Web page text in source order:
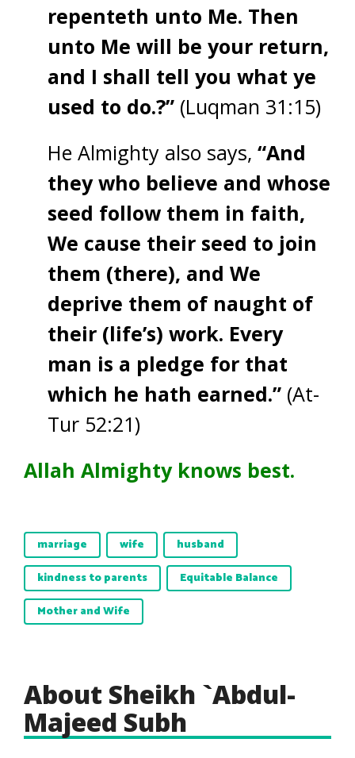
repenteth unto Me. Then
unto Me will be your return,
and I shall tell you what ye
used to do.?” (Luqman 31:15)
He Almighty also says, “And
they who believe and whose
seed follow them in faith,
We cause their seed to join
them (there), and We
deprive them of naught of
their (life’s) work. Every
man is a pledge for that
which he hath earned.” (At-
Tur 52:21)
Allah Almighty knows best.
marriage wife
husband
kindness to parents
Equitable Balance
Mother and Wife
About Sheikh `Abdul-
Majeed Subh